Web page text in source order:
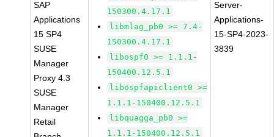
SAP
Applications
15 SP4
SUSE
Manager
Proxy 4.3
SUSE
Manager
Retail
150300.4.17.1
libmlag_pb0 >= 7.4-
150300.4.17.1
libospf0 >= 1.1.1-
150400.12.5.1
libospfapiclient0 >=
1.1.1-150400.12.5.1
libquagga_pb0 >=
1.1.1-150400.12.5.1
Server-
Applications-
15-SP4-2023-
3839